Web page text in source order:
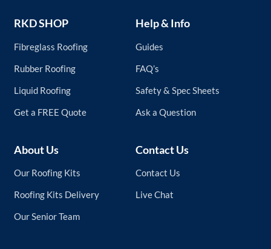
RKD SHOP
Fibreglass Roofing
Rubber Roofing
Liquid Roofing
Get a FREE Quote
Help & Info
Guides
FAQ’s
Safety & Spec Sheets
Ask a Question
About Us
Our Roofing Kits
Roofing Kits Delivery
Our Senior Team
Contact Us
Contact Us
Live Chat